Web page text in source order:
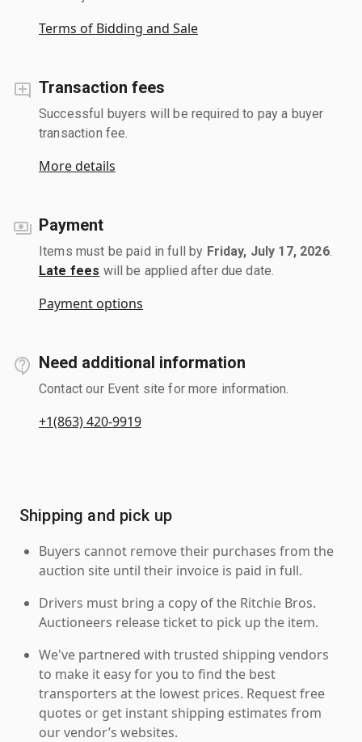
Terms of Bidding and Sale
Transaction fees
Successful buyers will be required to pay a buyer
transaction fee.
More details
Payment
Items must be paid in full by Friday, July 17, 2026.
Late fees will be applied after due date.
Payment options
Need additional information
Contact our Event site for more information.
+1(863) 420-9919
Shipping and pick up
Buyers cannot remove their purchases from the
auction site until their invoice is paid in full.
Drivers must bring a copy of the Ritchie Bros.
Auctioneers release ticket to pick up the item.
We've partnered with trusted shipping vendors
to make it easy for you to find the best
transporters at the lowest prices. Request free
quotes or get instant shipping estimates from
our vendor’s websites.